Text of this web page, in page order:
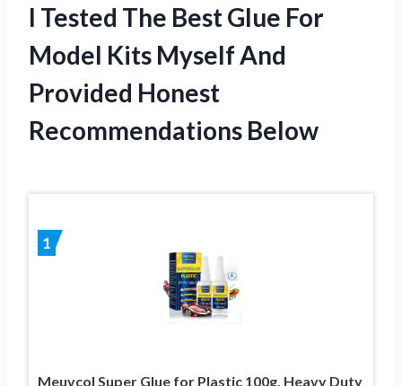
I Tested The Best Glue For
Model Kits Myself And
Provided Honest
Recommendations Below
1
Meuvcol Super Glue for Plastic 100g, Heavy Duty